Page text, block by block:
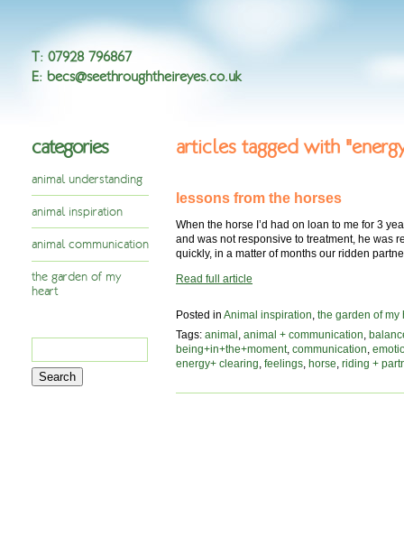
T: 07928 796867
E: becs@seethroughtheireyes.co.uk
articles tagged with
lessons from the horses
When the horse I’d had on loan to me for 3
and was not responsive to treatment, he was
quickly, in a matter of months our ridden
Read full article
Posted in Animal inspiration, the garden of my
Tags: animal , animal + communication,
being+in+the+moment, communication,
energy+ clearing, feelings, horse, riding +
categories
animal understanding
animal inspiration
animal communication
the garden of my
heart
Search
for: